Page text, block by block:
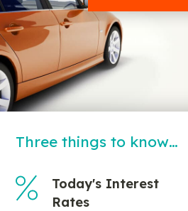
Three things to know…
Today's Interest
Rates